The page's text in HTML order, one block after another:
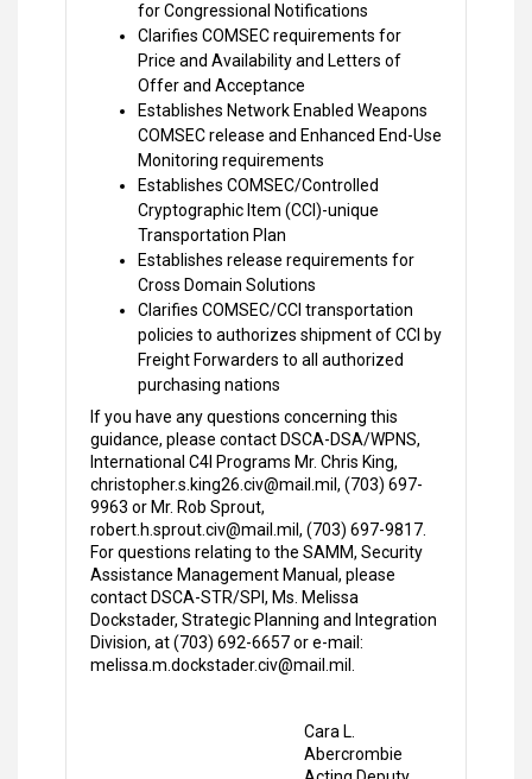
for Congressional Notifications
Clarifies COMSEC requirements for
Price and Availability and Letters of
Offer and Acceptance
Establishes Network Enabled Weapons
COMSEC release and Enhanced End-Use
Monitoring requirements
Establishes COMSEC/Controlled
Cryptographic Item (CCI)-unique
Transportation Plan
Establishes release requirements for
Cross Domain Solutions
Clarifies COMSEC/CCI transportation
policies to authorizes shipment of CCI by
Freight Forwarders to all authorized
purchasing nations
If you have any questions concerning this
guidance, please contact DSCA-DSA/WPNS,
International C4I Programs Mr. Chris King,
christopher.s.king26.civ@mail.mil, (703) 697-
9963 or Mr. Rob Sprout,
robert.h.sprout.civ@mail.mil, (703) 697-9817.
For questions relating to the SAMM, Security
Assistance Management Manual, please
contact DSCA-STR/SPI, Ms. Melissa
Dockstader, Strategic Planning and Integration
Division, at (703) 692-6657 or e-mail:
melissa.m.dockstader.civ@mail.mil.
Cara L.
Abercrombie